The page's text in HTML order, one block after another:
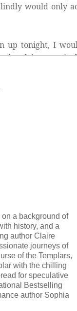
would only
up tonight, I
drunk in a
I had to find
over the snap
the chilling
in the opposite
right into my
chest. But
of dignity.
me to a
blended with
warmed my
a background of
history, and a
author Claire
journeys of
of the Templars,
with the chilling
for speculative
Bestselling
author Sophia